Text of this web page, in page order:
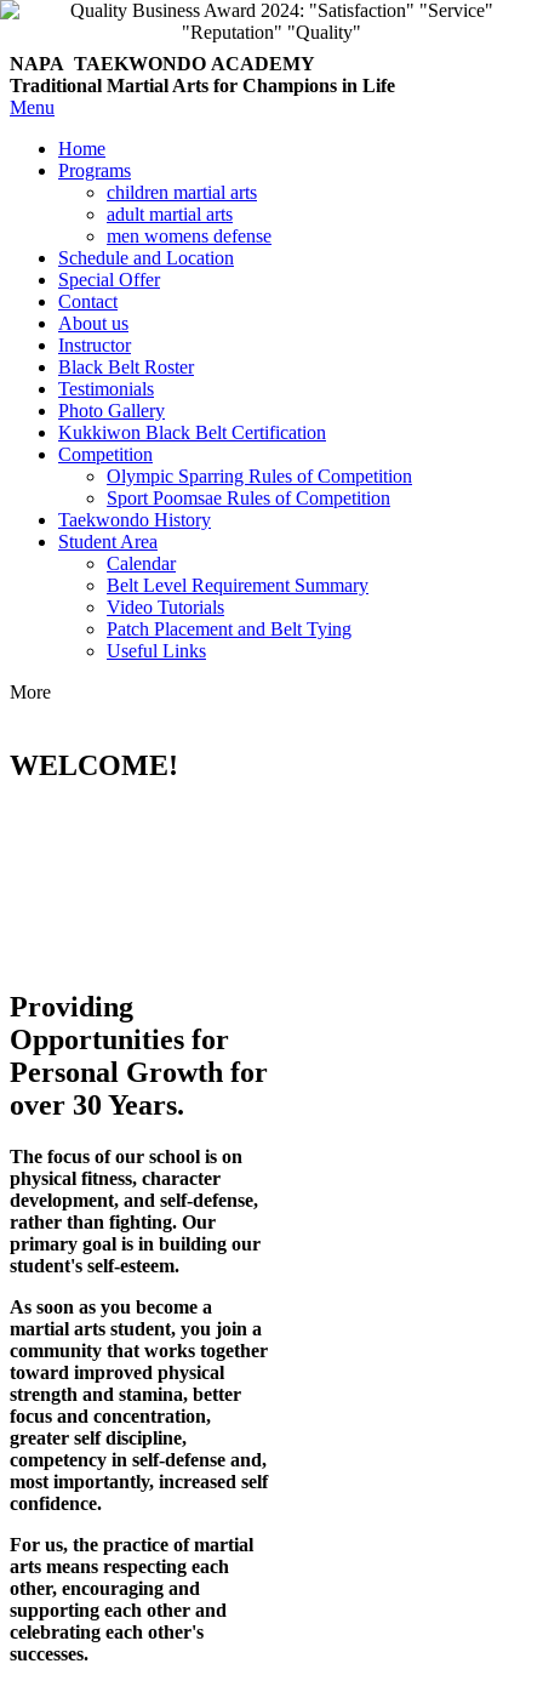
NAPA TAEKWONDO ACADEMY
Traditional Martial Arts for Champions in Life
Menu
Home
Programs
children martial arts
adult martial arts
men womens defense
Schedule and Location
Special Offer
Contact
About us
Instructor
Black Belt Roster
Testimonials
Photo Gallery
Kukkiwon Black Belt Certification
Competition
Olympic Sparring Rules of Competition
Sport Poomsae Rules of Competition
Taekwondo History
Student Area
Calendar
Belt Level Requirement Summary
Video Tutorials
Patch Placement and Belt Tying
Useful Links
More
WELCOME!
Providing
Opportunities for
Personal Growth for
over 30 Years.
The focus of our school is on
physical fitness, character
development, and self-defense,
rather than fighting. Our
primary goal is in building our
student's self-esteem.
As soon as you become a
martial arts student, you join a
community that works together
toward improved physical
strength and stamina, better
focus and concentration,
greater self discipline,
competency in self-defense and,
most importantly, increased self
confidence.
For us, the practice of martial
arts means respecting each
other, encouraging and
supporting each other and
celebrating each other's
successes.